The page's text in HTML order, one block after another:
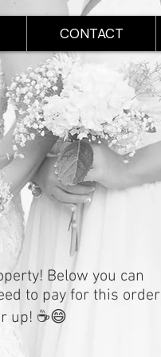
CONTACT
Below you can
to pay for this order
up! ☕️😄